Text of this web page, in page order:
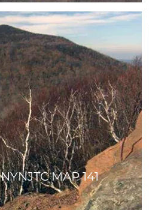
NYNJTC MAP 141